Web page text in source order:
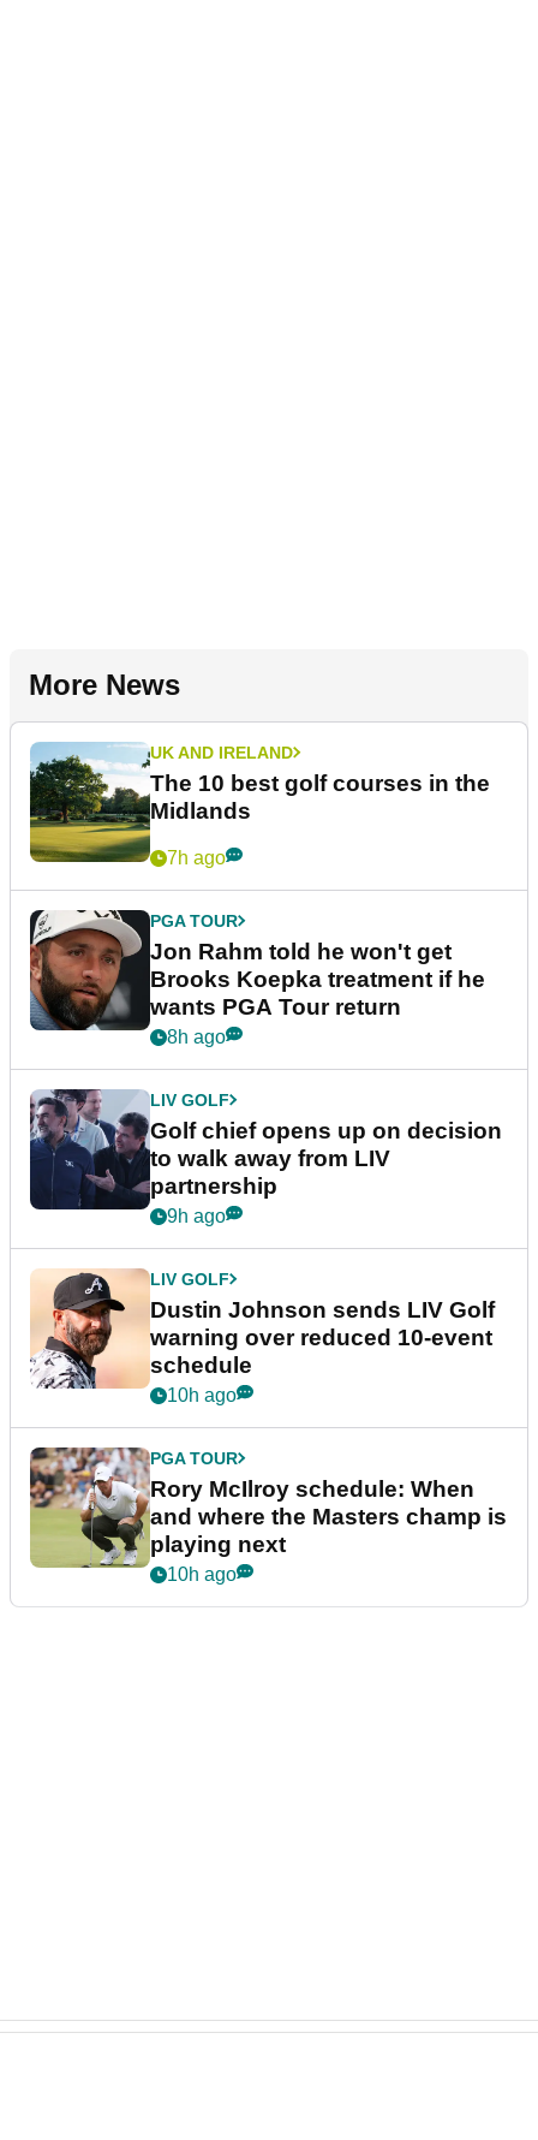
More News
UK AND IRELAND
The 10 best golf courses in the
Midlands
7h ago
PGA TOUR
Jon Rahm told he won't get
Brooks Koepka treatment if he
wants PGA Tour return
8h ago
LIV GOLF
Golf chief opens up on decision
to walk away from LIV
partnership
9h ago
LIV GOLF
Dustin Johnson sends LIV Golf
warning over reduced 10-event
schedule
10h ago
PGA TOUR
Rory McIlroy schedule: When
and where the Masters champ is
playing next
10h ago